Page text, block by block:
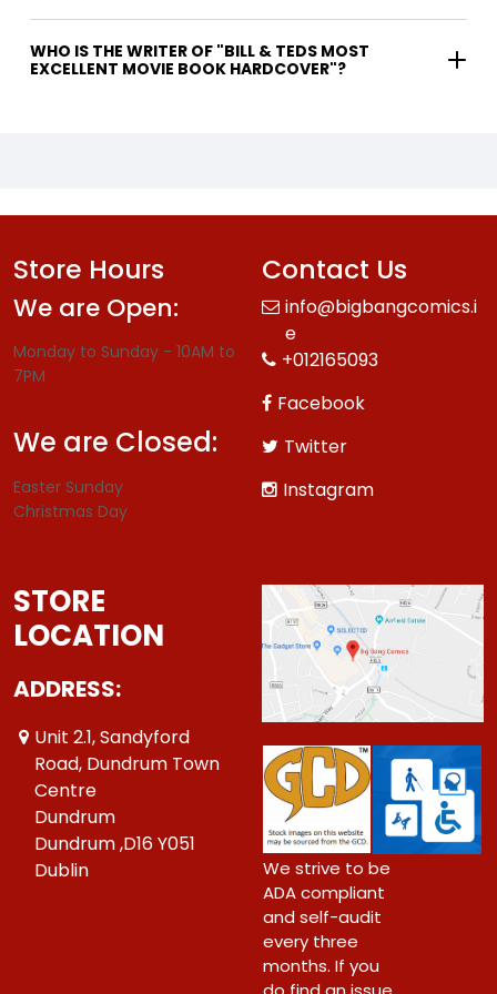
WHO IS THE WRITER OF "BILL & TEDS MOST
EXCELLENT MOVIE BOOK HARDCOVER"?
Store Hours
We are Open:
Monday to Sunday - 10AM to
7PM
We are Closed:
Easter Sunday
Christmas Day
Contact Us
info@bigbangcomics.i
e
+012165093
Facebook
Twitter
Instagram
STORE
LOCATION
ADDRESS:
Unit 2.1, Sandyford
Road, Dundrum Town
Centre
Dundrum
Dundrum ,D16 Y051
Dublin
We strive to be
ADA compliant
and self-audit
every three
months. If you